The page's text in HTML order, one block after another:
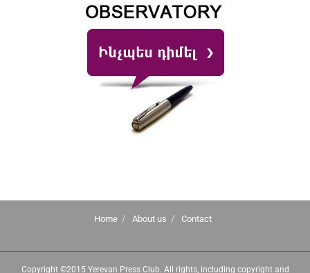
Home About us Contact
Copyright ©2015 Yerevan Press Club. All rights, including copyright and